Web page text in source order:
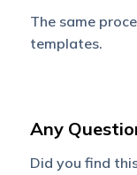
The same
templates.
Any
Did you find